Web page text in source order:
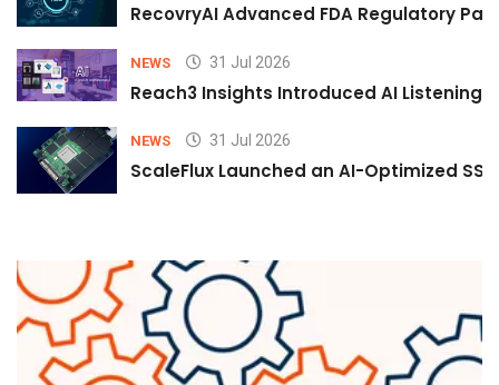
RecovryAI Advanced FDA Regulatory
NEWS 31 Jul 2026
Reach3 Insights Introduced AI Listening
NEWS 31 Jul 2026
ScaleFlux Launched an AI-Optimized